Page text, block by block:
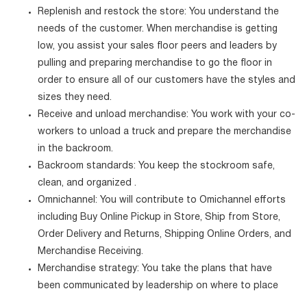
Replenish and restock the store: You understand the
needs of the customer. When merchandise is getting
low, you assist your sales floor peers and leaders by
pulling and preparing merchandise to go the floor in
order to ensure all of our customers have the styles and
sizes they need.
Receive and unload merchandise: You work with your co-
workers to unload a truck and prepare the merchandise
in the backroom.
Backroom standards: You keep the stockroom safe,
clean, and organized .
Omnichannel: You will contribute to Omichannel efforts
including Buy Online Pickup in Store, Ship from Store,
Order Delivery and Returns, Shipping Online Orders, and
Merchandise Receiving.
Merchandise strategy: You take the plans that have
been communicated by leadership on where to place